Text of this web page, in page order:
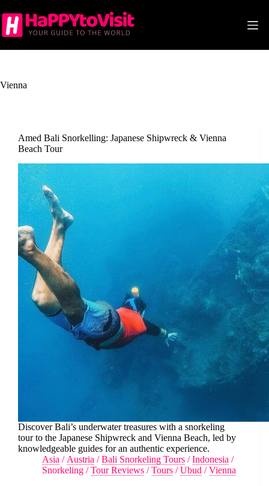
to
content
Vienna
Amed Bali Snorkelling: Japanese Shipwreck & Vienna
Beach Tour
Discover Bali’s underwater treasures with a snorkeling
tour to the Japanese Shipwreck and Vienna Beach, led by
knowledgeable guides for an authentic experience.
Asia / Austria /Bali Snorkeling Tours /Indonesia /
Snorkeling /Tour Reviews /Tours /Ubud /Vienna